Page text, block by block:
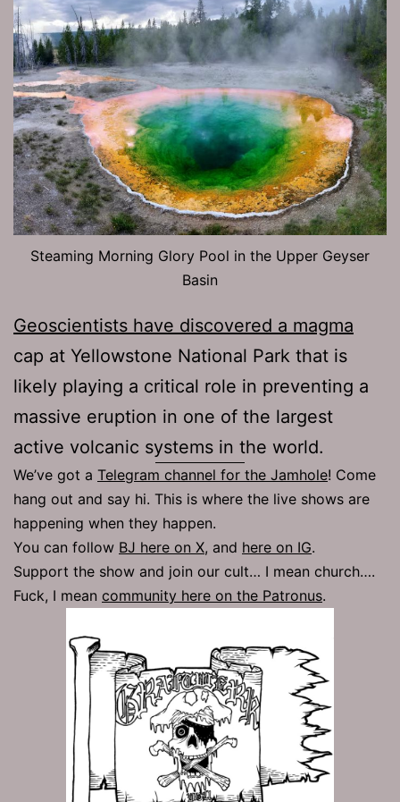
Steaming Morning Glory Pool in the Upper Geyser
Basin
Geoscientists have discovered a magma
cap at Yellowstone National Park that is
likely playing a critical role in preventing a
massive eruption in one of the largest
active volcanic systems in the world.
We’ve got a Telegram channel for the Jamhole! Come
hang out and say hi. This is where the live shows are
happening when they happen.
You can follow BJ here on X, and here on IG.
Support the show and join our cult… I mean church….
Fuck, I mean community here on the Patronus.